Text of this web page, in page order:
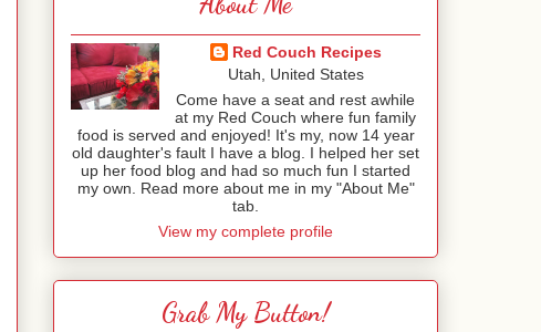
Red Couch Recipes
Utah, United States
Come have a seat and rest awhile
at my Red Couch where fun family
food is served and enjoyed! It's my, now 14 year
old daughter's fault I have a blog. I helped her set
up her food blog and had so much fun I started
my own. Read more about me in my "About Me"
tab.
View my complete profile
Grab My Button!